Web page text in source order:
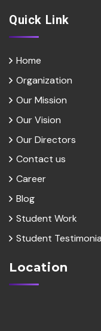
Quick Link
Home
Organization
Our Mission
Our Vision
Our Directors
Contact us
Career
Blog
Student Work
Student
Location